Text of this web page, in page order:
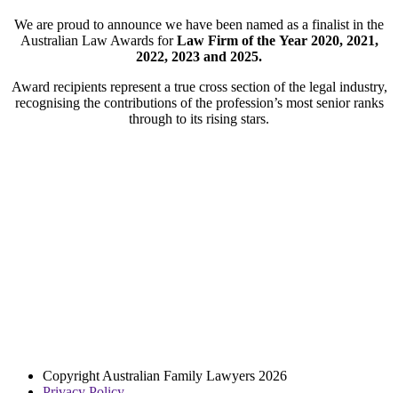
We are proud to announce we have been named as a finalist in the
Australian Law Awards forLaw Firm of theYear2020, 2021,
2022, 2023 and 2025.
Award recipients represent a true cross section of the legal industry,
recognising the contributions of the profession’s most senior ranks
through to its rising stars.
Copyright Australian Family Lawyers 2026